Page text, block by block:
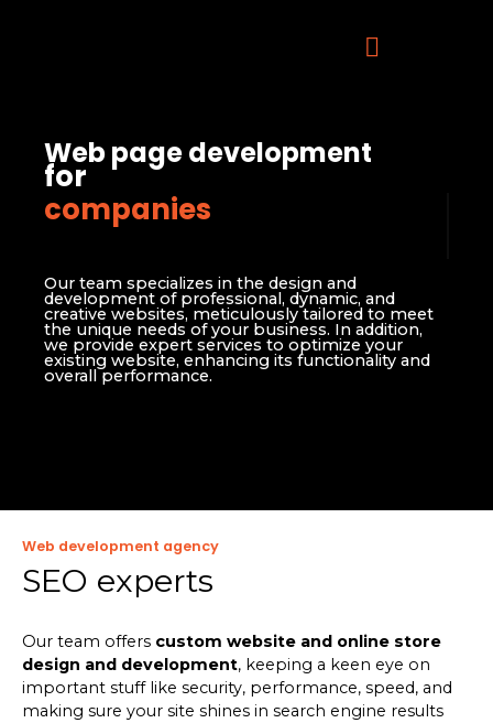
Web page development
for
companies
Our team specializes in the design and
development of professional, dynamic, and
creative websites, meticulously tailored to meet
the unique needs of your business. In addition,
we provide expert services to optimize your
existing website, enhancing its functionality and
overall performance.
Web development agency
SEO experts
Our team offers custom website and online store
design and development, keeping a keen eye on
important stuff like security, performance, speed, and
making sure your site shines in search engine results